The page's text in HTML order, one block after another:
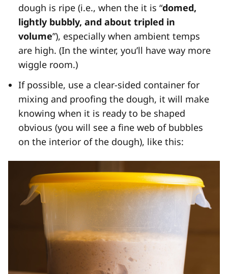
dough is ripe (i.e., when the it is “domed,
lightly bubbly, and about tripled in
volume”), especially when ambient temps
are high. (In the winter, you’ll have way more
wiggle room.)
If possible, use a clear-sided container for
mixing and proofing the dough, it will make
knowing when it is ready to be shaped
obvious (you will see a fine web of bubbles
on the interior of the dough), like this: